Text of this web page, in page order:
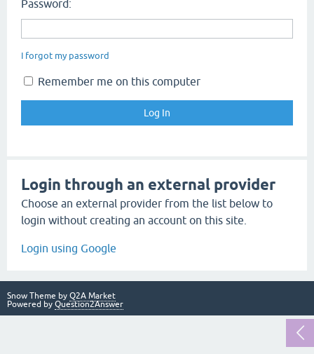
Password:
I forgot my password
Remember me on this computer
Login through an external provider
Choose an external provider from the list below to
login without creating an account on this site.
Login using Google
Snow Theme by Q2A Market
Powered by Question2Answer